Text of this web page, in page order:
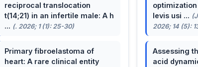
reciprocal translocation
t(14;21) in an infertile male: A h
... (. 2026; 1 (1): 25-30)
Primary fibroelastoma of
heart: A rare clinical entity
levis usi ...
2026; 14 (5):
Assessing
acid